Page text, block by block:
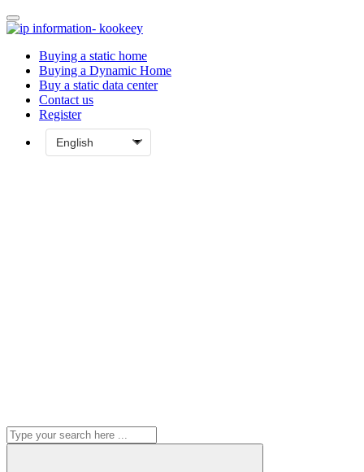
Buying a static home
Buying a Dynamic Home
Buy a static data center
Contact us
Register